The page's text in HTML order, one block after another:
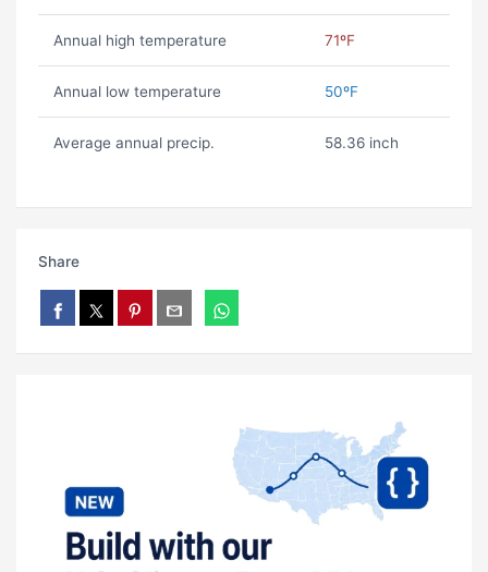
Annual high temperature 71ºF
Annual low temperature 50ºF
Average annual precip. 58.36 inch
Share